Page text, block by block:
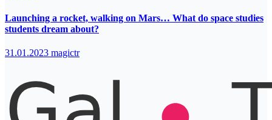
Launching a rocket, walking on Mars… What do space studies
students dream about?
31.01.2023 magictr